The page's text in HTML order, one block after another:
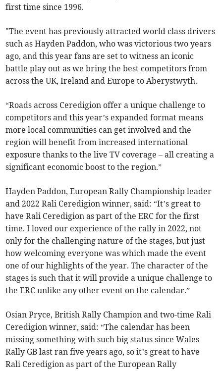
first time since 1996.
"The event has previously attracted world class drivers
such as Hayden Paddon, who was victorious two years
ago, and this year fans are set to witness an iconic
battle play out as we bring the best competitors from
across the UK, Ireland and Europe to Aberystwyth.
“Roads across Ceredigion offer a unique challenge to
competitors and this year’s expanded format means
more local communities can get involved and the
region will benefit from increased international
exposure thanks to the live TV coverage – all creating a
significant economic boost to the region.”
Hayden Paddon, European Rally Championship leader
and 2022 Rali Ceredigion winner, said: “It’s great to
have Rali Ceredigion as part of the ERC for the first
time. I loved our experience of the rally in 2022, not
only for the challenging nature of the stages, but just
how welcoming everyone was which made the event
one of our highlights of the year. The character of the
stages is such that it will provide a unique challenge to
the ERC unlike any other event on the calendar.”
Osian Pryce, British Rally Champion and two-time Rali
Ceredigion winner, said: “The calendar has been
missing something with such big status since Wales
Rally GB last ran five years ago, so it’s great to have
Rali Ceredigion as part of the European Rally